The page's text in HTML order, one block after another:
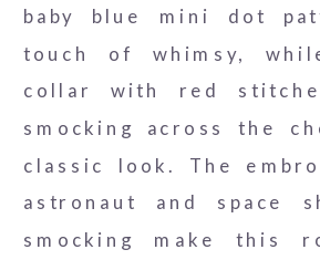
baby blue mini dot
touch of whimsy,
collar with red
smocking across the
classic look. The
astronaut and space
smocking make this